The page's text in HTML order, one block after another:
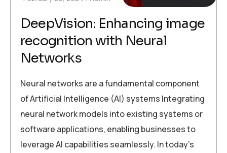
DeepVision: Enhancing image
recognition with Neural
Networks
Neural networks are a fundamental component
of Artificial Intelligence (AI) systems Integrating
neural network models into existing systems or
software applications, enabling businesses to
leverage AI capabilities seamlessly. In today’s